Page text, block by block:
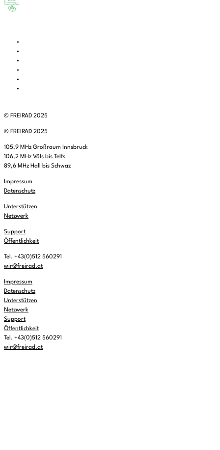
© FREIRAD 2025
© FREIRAD 2025
105,9 MHz Großraum Innsbruck
106,2 MHz Völs bis Telfs
89,6 MHz Hall bis Schwaz
Impressum
Datenschutz
Unterstützen
Netzwerk
Support
Öffentlichkeit
Tel. +43(0)512 560291
wir@freirad.at
Impressum
Datenschutz
Unterstützen
Netzwerk
Support
Öffentlichkeit
Tel. +43(0)512 560291
wir@freirad.at